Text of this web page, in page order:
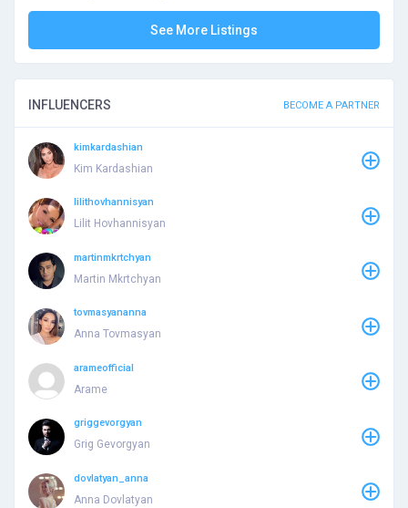
See More Listings
INFLUENCERS BECOME A PARTNER
kimkardashian
Kim Kardashian
lilithovhannisyan
Lilit Hovhannisyan
martinmkrtchyan
Martin Mkrtchyan
tovmasyananna
Anna Tovmasyan
arameofficial
Arame
griggevorgyan
Grig Gevorgyan
dovlatyan_anna
Anna Dovlatyan